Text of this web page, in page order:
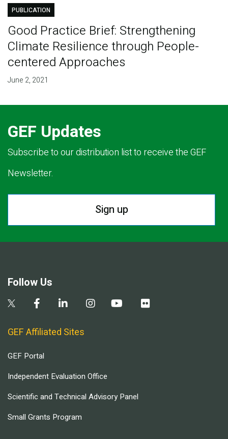
PUBLICATION
Good Practice Brief: Strengthening
Climate Resilience through People-
centered Approaches
June 2, 2021
GEF Updates
Subscribe to our distribution list to receive the GEF
Newsletter.
Sign up
Follow Us
GEF Affiliated Sites
GEF Portal
Independent Evaluation Office
Scientific and Technical Advisory Panel
Small Grants Program